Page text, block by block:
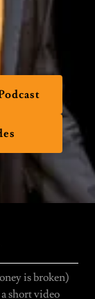
is broken)
short video